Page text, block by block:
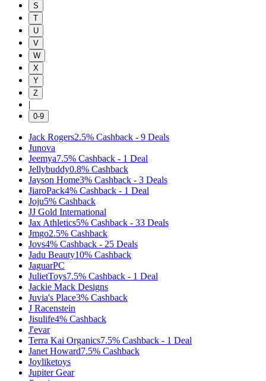
S
T
U
V
W
X
Y
Z
|
0-9
Jack Rogers2.5% Cashback - 9 Deals
Junova
Jeemya7.5% Cashback - 1 Deal
Jellybuddy0.8% Cashback
Jayson Home3% Cashback - 3 Deals
JiaroPack4% Cashback - 1 Deal
Joju5% Cashback
JJ Gold International
Jax Athletics5% Cashback - 33 Deals
Jmgo2.5% Cashback
Jovs4% Cashback - 25 Deals
Jadu Beauty10% Cashback
JaguarPC
JulietToys7.5% Cashback - 1 Deal
Jackie Mack Designs
Juvia's Place3% Cashback
J Racenstein
Jisulife4% Cashback
J'evar
Terra Kai Organics7.5% Cashback - 1 Deal
Janet Howard7.5% Cashback
Joyliketoys
Jupiter Gear